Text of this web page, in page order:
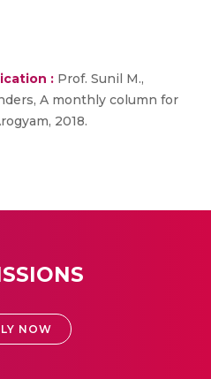
: Prof. Sunil M.,
A monthly column for
2018.
NOW